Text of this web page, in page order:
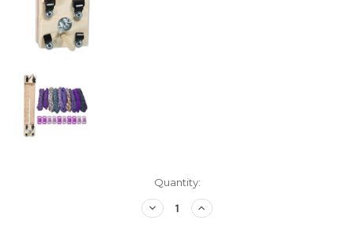
Quantity:
Decrease
Quantity:
Increase
Quantity: